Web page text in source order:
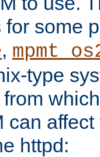
some
,
type
can
httpd: